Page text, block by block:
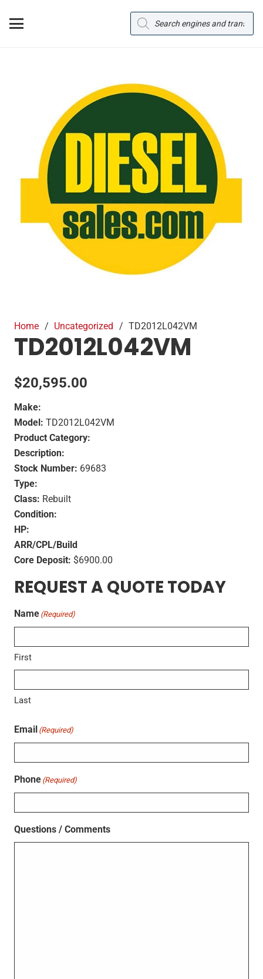
Products
search
Home / Uncategorized / TD2012L042VM
TD2012L042VM
$20,595.00
Make:
Model: TD2012L042VM
Product Category:
Description:
Stock Number: 69683
Type:
Class: Rebuilt
Condition:
HP:
ARR/CPL/Build
Core Deposit: $6900.00
REQUEST A QUOTE TODAY
Name (Required)
First
Last
Email (Required)
Phone (Required)
Questions / Comments